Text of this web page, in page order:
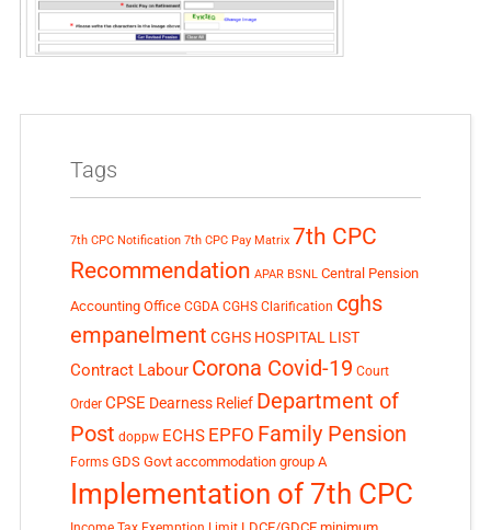
Tags
7th CPC Notification 7th CPC Pay Matrix 7th CPC
Recommendation APAR BSNL Central Pension
Accounting Office CGDA CGHS Clarification cghs
empanelment CGHS HOSPITAL LIST
Contract Labour Corona Covid-19 Court
Order CPSE Dearness Relief Department of
Post doppw ECHS EPFO Family Pension
Forms GDS Govt accommodation group A
Implementation of 7th CPC